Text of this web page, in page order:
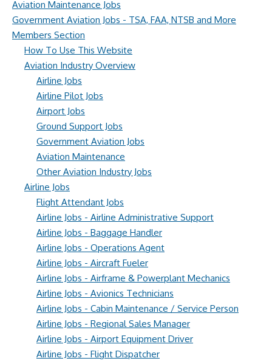
Aviation Maintenance Jobs
Government Aviation Jobs - TSA, FAA, NTSB and More
Members Section
How To Use This Website
Aviation Industry Overview
Airline Jobs
Airline Pilot Jobs
Airport Jobs
Ground Support Jobs
Government Aviation Jobs
Aviation Maintenance
Other Aviation Industry Jobs
Airline Jobs
Flight Attendant Jobs
Airline Jobs - Airline Administrative Support
Airline Jobs - Baggage Handler
Airline Jobs - Operations Agent
Airline Jobs - Aircraft Fueler
Airline Jobs - Airframe & Powerplant Mechanics
Airline Jobs - Avionics Technicians
Airline Jobs - Cabin Maintenance / Service Person
Airline Jobs - Regional Sales Manager
Airline Jobs - Airport Equipment Driver
Airline Jobs - Flight Dispatcher